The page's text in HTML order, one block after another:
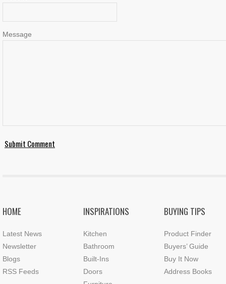
Message
HOME
Latest News
Newsletter
Blogs
RSS Feeds
INSPIRATIONS
Kitchen
Bathroom
Built-Ins
Doors
BUYING TIPS
Product Finder
Buyers’ Guide
Buy It Now
Address Books